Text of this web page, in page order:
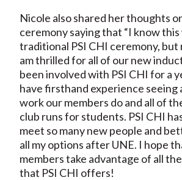
Nicole also shared her thoughts
ceremony saying that “I know this
traditional PSI CHI ceremony, but
am thrilled for all of our new
been involved with PSI CHI for a
have firsthand experience seeing
work our members do and all of
club runs for students. PSI CHI
meet so many new people and
all my options after UNE. I hope
members take advantage of all
that PSI CHI offers!